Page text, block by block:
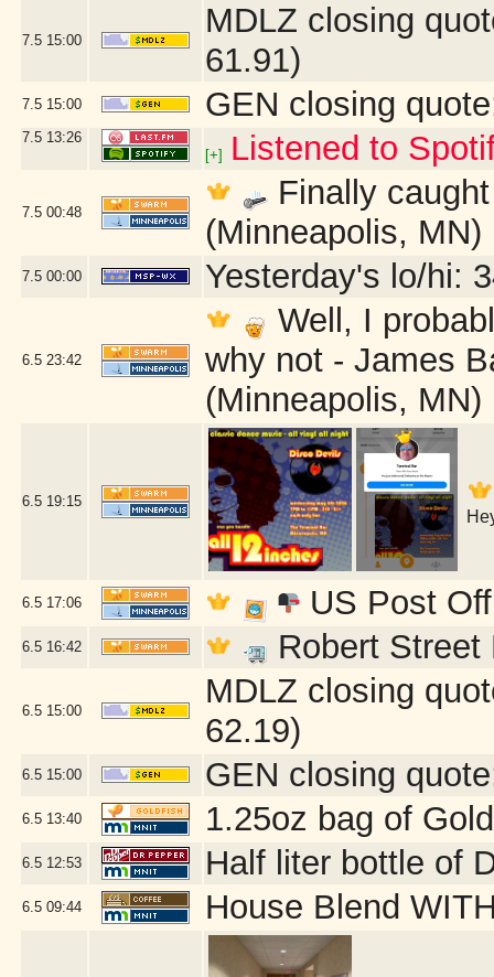
7.5 15:00
MDLZ closing
61.91)
7.5 15:00 GEN closing
7.5 13:26
[+]
Listened to
7.5 00:48
Finally
(Minneapolis, MN)
7.5 00:00 Yesterday's lo/hi:
6.5 23:42
Well, I
why not - James
(Minneapolis, MN)
6.5 19:15
6.5 17:06 US Post
6.5 16:42 Robert
6.5 15:00
MDLZ closing
62.19)
6.5 15:00 GEN closing
6.5 13:40 1.25oz bag of
6.5 12:53 Half liter bottle of
6.5 09:44 House Blend